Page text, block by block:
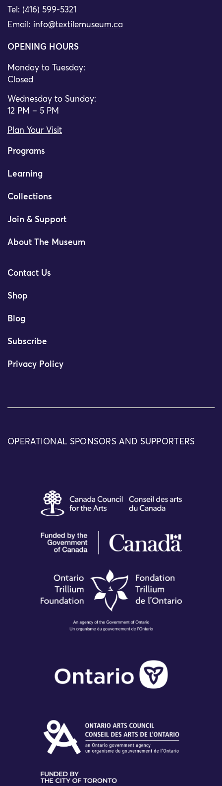
Tel: (416) 599-5321
Email: info@textilemuseum.ca
OPENING HOURS
Monday to Tuesday:
Closed
Wednesday to Sunday:
12 PM – 5 PM
Plan Your Visit
Programs
Learning
Collections
Join & Support
About The Museum
Contact Us
Shop
Blog
Subscribe
Privacy Policy
OPERATIONAL SPONSORS AND SUPPORTERS